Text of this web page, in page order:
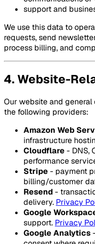
support and
We use this data to
requests, send
process billing, and
4. Website-
Our website and
the following providers:
Amazon Web
infrastructure
Cloudflare - DNS,
performance
Stripe - payment
billing/customer
Resend-
delivery. Privacy
Google
support. Privacy
Google Analytics